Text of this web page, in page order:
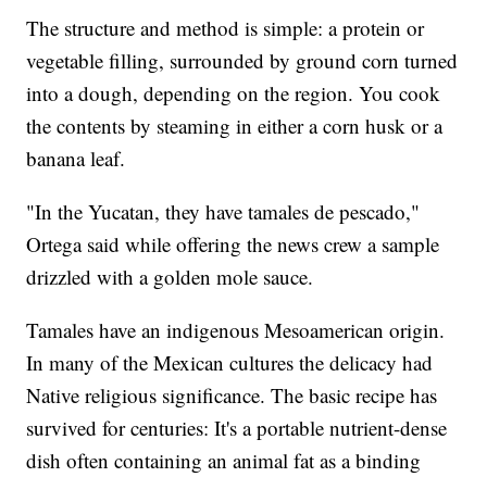
The structure and method is simple: a protein or
vegetable filling, surrounded by ground corn turned
into a dough, depending on the region. You cook
the contents by steaming in either a corn husk or a
banana leaf.
"In the Yucatan, they have tamales de pescado,"
Ortega said while offering the news crew a sample
drizzled with a golden mole sauce.
Tamales have an indigenous Mesoamerican origin.
In many of the Mexican cultures the delicacy had
Native religious significance. The basic recipe has
survived for centuries: It's a portable nutrient-dense
dish often containing an animal fat as a binding